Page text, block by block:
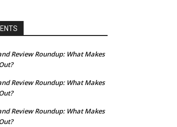
Review Roundup: What Makes
Review Roundup: What Makes
Review Roundup: What Makes